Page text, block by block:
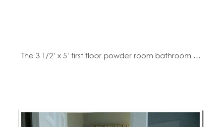
The 3 1/2’ x 5’ first floor powder room bathroom …